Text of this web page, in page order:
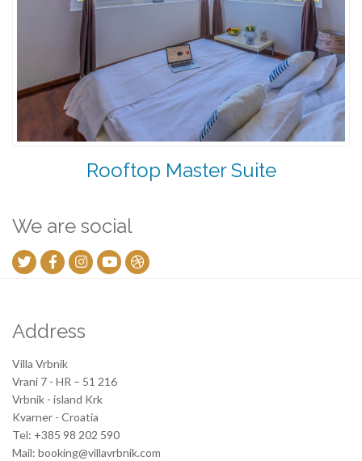
Rooftop Master Suite
We are social
Address
Villa Vrbnik
Vrani 7 - HR – 51 216
Vrbnik - island Krk
Kvarner - Croatia
Tel: +385 98 202 590
Mail: booking@villavrbnik.com